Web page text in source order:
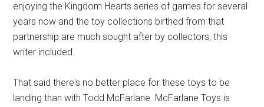
enjoying the Kingdom Hearts series of games for several
years now and the toy collections birthed from that
partnership are much sought after by collectors, this
writer included.
That said there's no better place for these toys to be
landing than with Todd McFarlane. McFarlane Toys is